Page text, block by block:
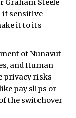
Steele
if sensitive
it to its
of Nunavut
and Human
privacy risks
pay slips or
the switchover